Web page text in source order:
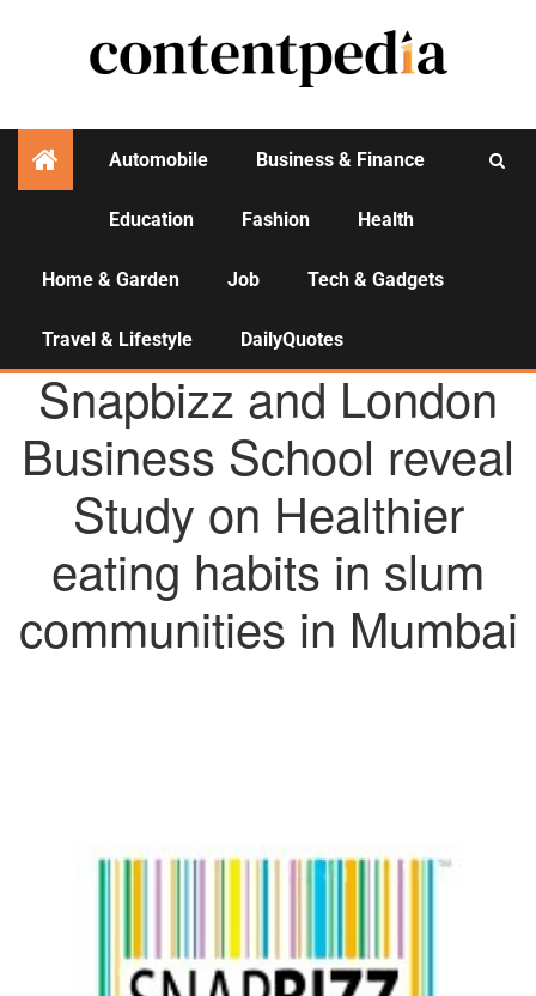
Automobile Business & Finance
Education Fashion Health
Home & Garden Job Tech & Gadgets
Travel & Lifestyle DailyQuotes
AGENCY NEWS
Snapbizz and London
Business School reveal
Study on Healthier
eating habits in slum
communities in Mumbai